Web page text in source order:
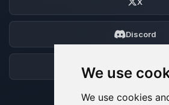
We use
We use cookies
Discord